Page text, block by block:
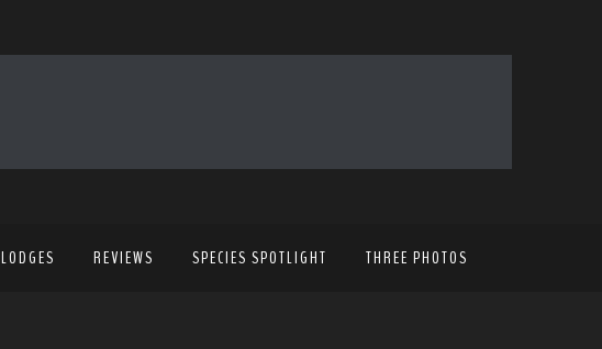
LODGES REVIEWS SPECIES SPOTLIGHT THREE PHOTOS